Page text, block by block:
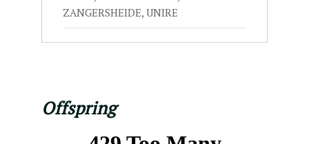
ZANGERSHEIDE, UNIRE
Offspring